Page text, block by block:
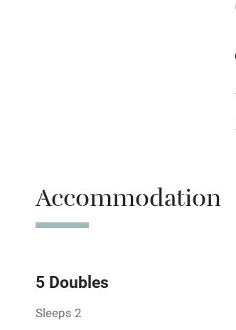
Accommodation
5 Doubles
Sleeps 2